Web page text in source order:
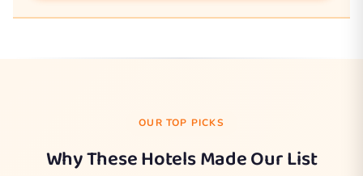
OUR TOP PICKS
Why These Hotels Made Our List